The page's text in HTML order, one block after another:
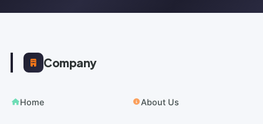
Company
Home About Us